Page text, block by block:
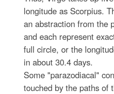
longitude as Scorpius.
an abstraction from the
and each represent
full circle, or the
in about 30.4 days.
Some "parazodiacal"
touched by the paths of